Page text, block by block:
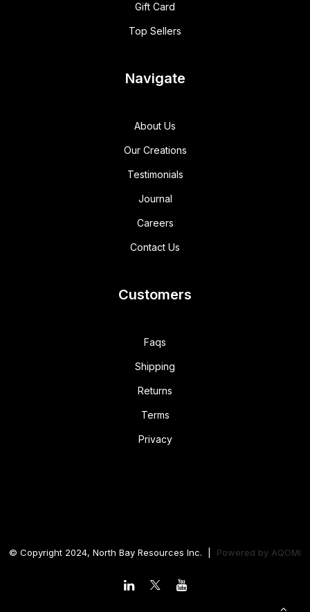
Gift Card
Top Sellers
Navigate
About Us
Our Creations
Testimonials
Journal
Careers
Contact Us
Customers
Faqs
Shipping
Returns
Terms
Privacy
© Copyright 2024, North Bay Resources Inc. | Powered by AQOMI